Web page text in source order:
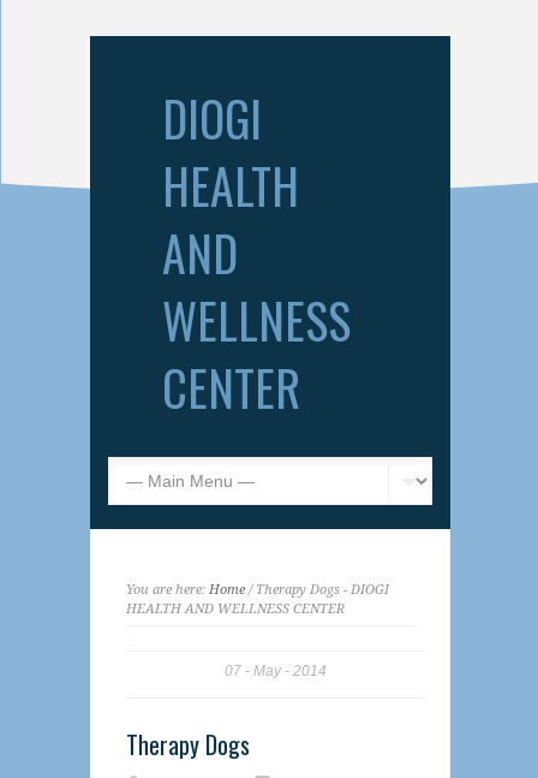
DIOGI
HEALTH
AND
WELLNESS
CENTER
You are here: Home/ Therapy Dogs - DIOGI
HEALTH AND WELLNESS CENTER
07 May 2014
Therapy Dogs